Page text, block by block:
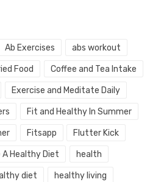
Ab Exercises abs workout
Food Coffee and Tea Intake
Exercise and Meditate Daily
Fit and Healthy In Summer
Fitsapp Flutter Kick
A Healthy Diet health
diet healthy living